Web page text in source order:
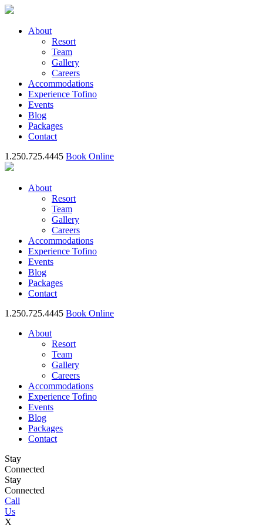
About
Resort
Team
Gallery
Careers
Accommodations
Experience Tofino
Events
Blog
Packages
Contact
1.250.725.4445 Book Online
About
Resort
Team
Gallery
Careers
Accommodations
Experience Tofino
Events
Blog
Packages
Contact
1.250.725.4445 Book Online
About
Resort
Team
Gallery
Careers
Accommodations
Experience Tofino
Events
Blog
Packages
Contact
Stay
Connected
Stay
Connected
Call
Us
X